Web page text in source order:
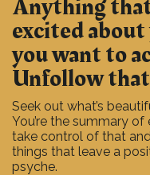
Anything that
excited
you want to
Unfollow
Seek out what’s
You’re the summary
take control of that
things that leave a
psyche.